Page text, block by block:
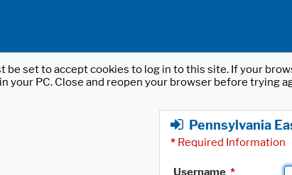
be set to accept cookies to log in to this site. If your
your PC. Close and reopen your browser before trying
Pennsylvania
* Required Information
Username *